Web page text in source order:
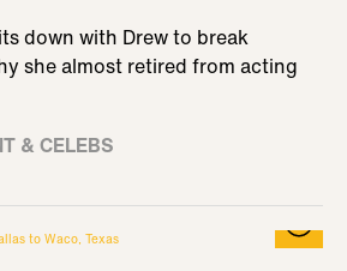
down with Drew to break
she almost retired from acting
& CELEBS